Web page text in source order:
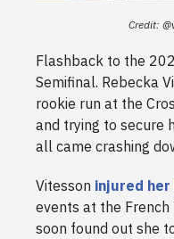
Credit:
Flashback to the
Semifinal. Rebecka
rookie run at the
and trying to secure
all came crashing
Vitesson injured her
events at the
soon found out she